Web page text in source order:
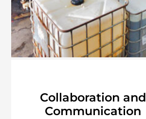
Collaboration and
Communication